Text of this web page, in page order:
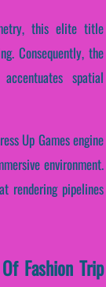
this elite title
Consequently, the
spatial
Up Games engine
environment.
rendering pipelines
Fashion Trip